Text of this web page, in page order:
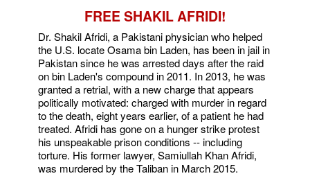
FREE SHAKIL AFRIDI!
Dr. Shakil Afridi, a Pakistani physician who helped
the U.S. locate Osama bin Laden, has been in jail in
Pakistan since he was arrested days after the raid
on bin Laden's compound in 2011. In 2013, he was
granted a retrial, with a new charge that appears
politically motivated: charged with murder in regard
to the death, eight years earlier, of a patient he had
treated. Afridi has gone on a hunger strike protest
his unspeakable prison conditions -- including
torture. His former lawyer, Samiullah Khan Afridi,
was murdered by the Taliban in March 2015.